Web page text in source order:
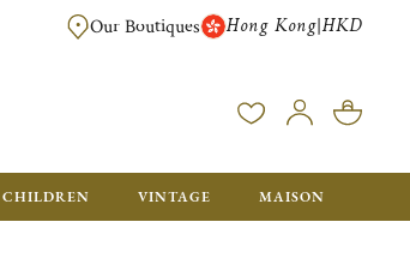
FOR ORDERS OVER HK$ 5500. ORDERS BELOW
Our Boutiques Hong Kong|HKD
CHILDREN VINTAGE MAISON